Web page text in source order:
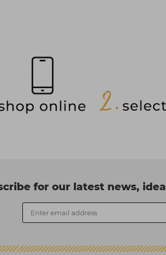
for our latest news,